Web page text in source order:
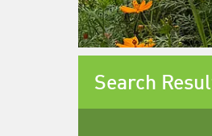
Search